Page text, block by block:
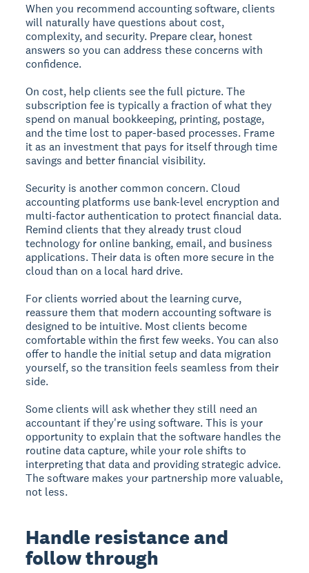
When you recommend accounting software, clients
will naturally have questions about cost,
complexity, and security. Prepare clear, honest
answers so you can address these concerns with
confidence.
On cost, help clients see the full picture. The
subscription fee is typically a fraction of what they
spend on manual bookkeeping, printing, postage,
and the time lost to paper-based processes. Frame
it as an investment that pays for itself through time
savings and better financial visibility.
Security is another common concern. Cloud
accounting platforms use bank-level encryption and
multi-factor authentication to protect financial data.
Remind clients that they already trust cloud
technology for online banking, email, and business
applications. Their data is often more secure in the
cloud than on a local hard drive.
For clients worried about the learning curve,
reassure them that modern accounting software is
designed to be intuitive. Most clients become
comfortable within the first few weeks. You can also
offer to handle the initial setup and data migration
yourself, so the transition feels seamless from their
side.
Some clients will ask whether they still need an
accountant if they're using software. This is your
opportunity to explain that the software handles the
routine data capture, while your role shifts to
interpreting that data and providing strategic advice.
The software makes your partnership more valuable,
not less.
Handle resistance and
follow through